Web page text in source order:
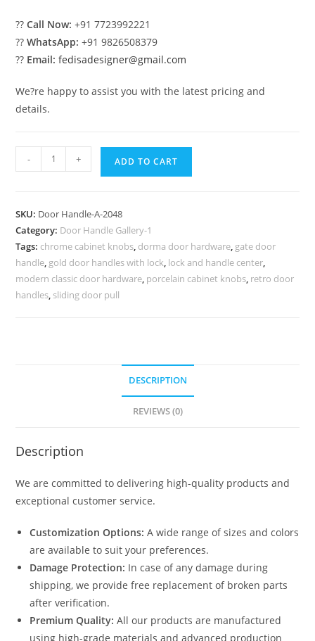
??Call Now: +91 7723992221
??WhatsApp: +91 9826508379
?? Email: fedisadesigner@gmail.com
We?re happy to assist you with the latest pricing and
details.
Hardware
Villas
No-
2048
quantity
- + ADD TO CART
SKU: Door Handle-A-2048
Category: Door Handle Gallery-1
Tags: chrome cabinet knobs, dorma door hardware, gate door
handle, gold door handles with lock, lock and handle center,
modern classic door hardware, porcelain cabinet knobs, retro door
handles, sliding door pull
DESCRIPTION
REVIEWS (0)
Description
We are committed to delivering high-quality products and
exceptional customer service.
Customization Options: A wide range of sizes and colors
are available to suit your preferences.
Damage Protection: In case of any damage during
shipping, we provide free replacement of broken parts
after verification.
Premium Quality: All our products are manufactured
using high-grade materials and advanced production